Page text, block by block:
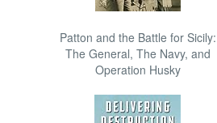
Patton and the Battle for Sicily:
The General, The Navy, and
Operation Husky